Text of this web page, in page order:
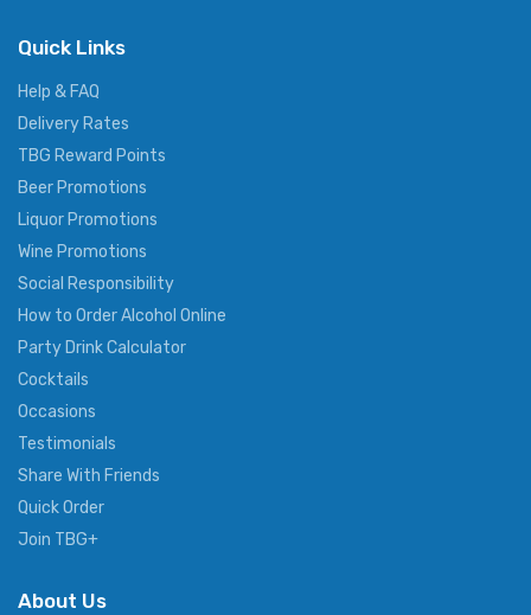
Quick Links
Help & FAQ
Delivery Rates
TBG Reward Points
Beer Promotions
Liquor Promotions
Wine Promotions
Social Responsibility
How to Order Alcohol Online
Party Drink Calculator
Cocktails
Occasions
Testimonials
Share With Friends
Quick Order
Join TBG+
About Us